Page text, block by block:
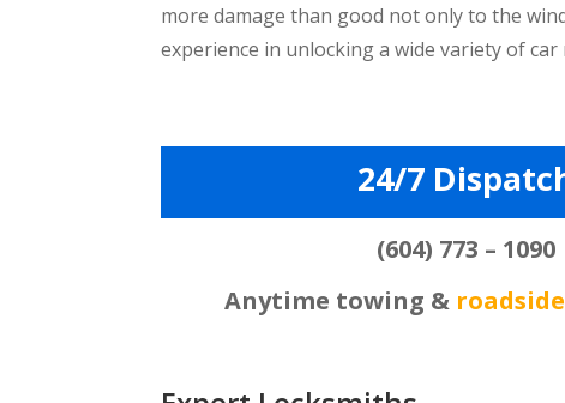
more damage than good not only to the
experience in unlocking a wide variety of
24/7
(604) 773 – 1090
Anytime towing &